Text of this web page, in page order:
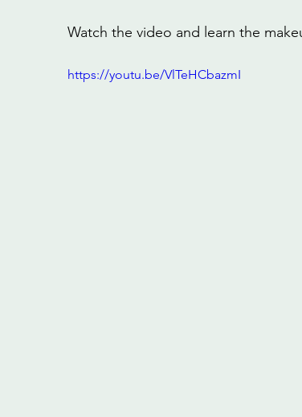
Watch the video and learn the
https://youtu.be/VlTeHCbazmI